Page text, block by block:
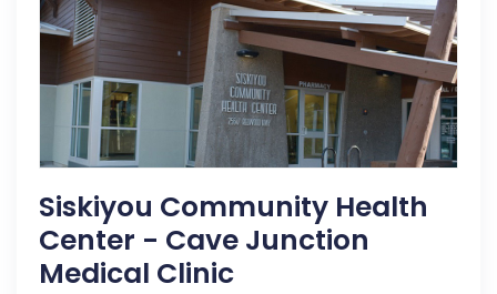
Siskiyou Community Health
Center - Cave Junction
Medical Clinic